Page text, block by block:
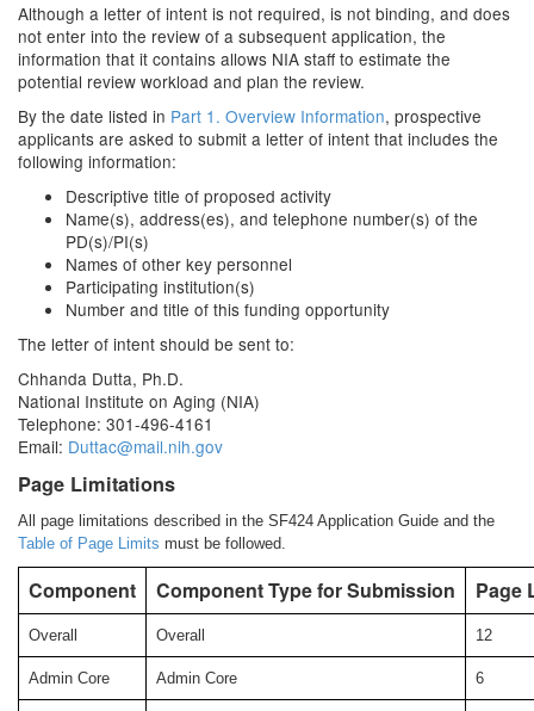
Although a letter of intent is not required, is not binding, and does
not enter into the review of a subsequent application, the
information that it contains allows NIA staff to estimate the
potential review workload and plan the review.
By the date listed in Part 1. Overview Information, prospective
applicants are asked to submit a letter of intent that includes the
following information:
Descriptive title of proposed activity
Name(s), address(es), and telephone number(s) of the
PD(s)/PI(s)
Names of other key personnel
Participating institution(s)
Number and title of this funding opportunity
The letter of intent should be sent to:
Chhanda Dutta, Ph.D.
National Institute on Aging (NIA)
Telephone: 301-496-4161
Email: Duttac@mail.nih.gov
Page Limitations
All page limitations described in the SF424 Application Guide and the
Table of Page Limits must be followed.
Component Component Type for Submission Page
Overall Overall 12
Admin Core Admin Core 6